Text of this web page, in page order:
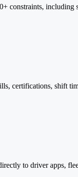
constraints,
certifications, shift
to driver apps,